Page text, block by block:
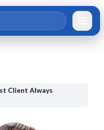
Client Always